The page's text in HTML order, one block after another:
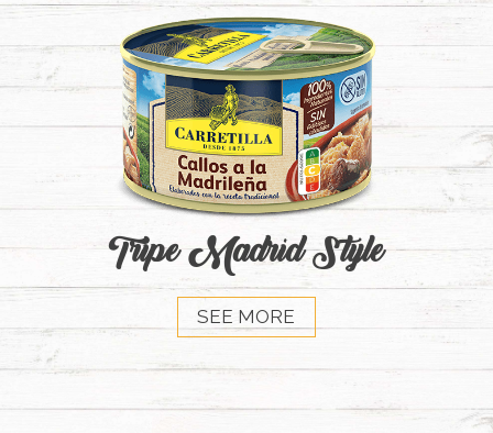
Tripe Madrid Style
SEE MORE